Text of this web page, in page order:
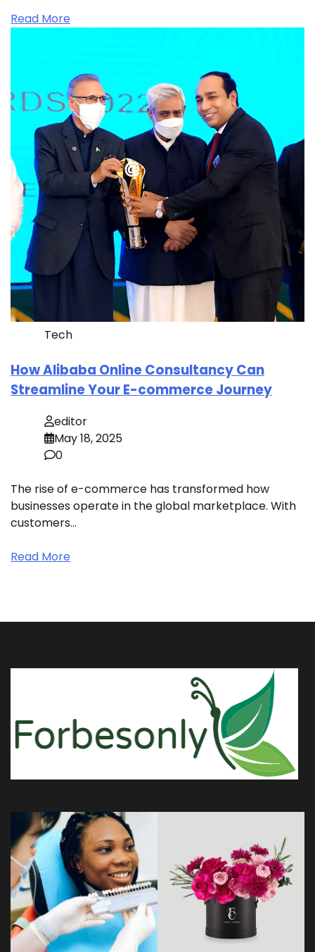
Read More
Tech
How Alibaba Online Consultancy Can
Streamline Your E-commerce Journey
editor
May 18, 2025
0
The rise of e-commerce has transformed how
businesses operate in the global marketplace. With
customers…
Read More